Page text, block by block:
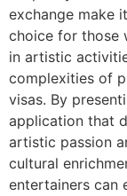
exchange make
choice for those
in artistic
complexities of
visas. By
application that
artistic passion
cultural
entertainers can